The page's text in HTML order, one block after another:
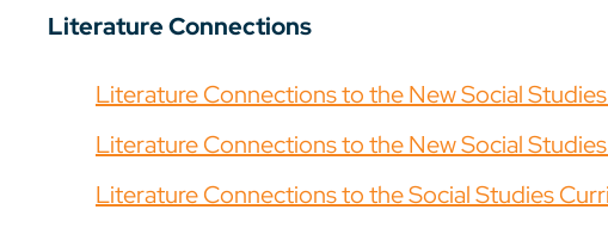
Literature Connections
Literature Connections to the New Social
Literature Connections to the New Social
Literature Connections to the Social Studies